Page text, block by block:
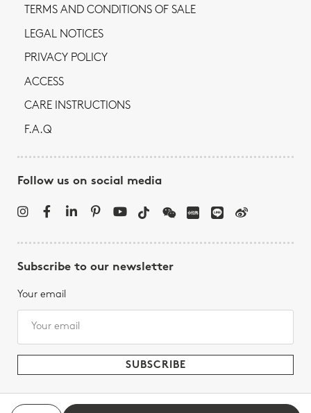
TERMS AND CONDITIONS OF SALE
LEGAL NOTICES
PRIVACY POLICY
ACCESS
CARE INSTRUCTIONS
F.A.Q
Follow us on social media
Subscribe to our newsletter
Your email